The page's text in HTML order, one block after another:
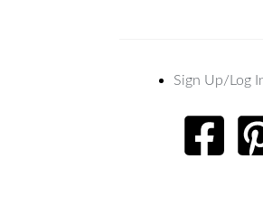
Sign Up/Log